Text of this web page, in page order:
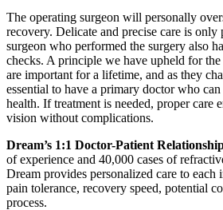
The operating surgeon will personally
recovery. Delicate and precise care is only
surgeon who performed the surgery also
checks. A principle we have upheld for the
are important for a lifetime, and as they
essential to have a primary doctor who
health. If treatment is needed, proper care
vision without complications.
Dream’s 1:1 Doctor-Patient
of experience and 40,000 cases of
Dream provides personalized care to each
pain tolerance, recovery speed, potential
process.